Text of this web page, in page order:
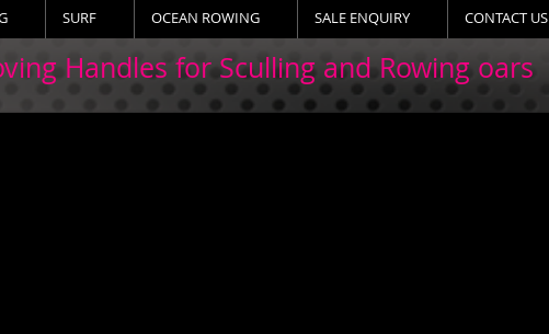
SURF OCEAN ROWING SALE ENQUIRY CONTACT US
Handles for Sculling and Rowing oars